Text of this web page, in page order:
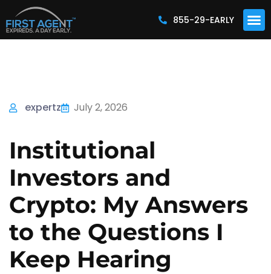
855-29-EARLY
expertz July 2, 2026
Institutional
Investors and
Crypto: My Answers
to the Questions I
Keep Hearing